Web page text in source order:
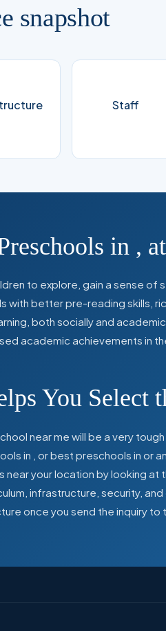
snapshot
Staff
in ,
to explore, gain a sense
better pre-reading skills,
both socially and
academic achievements in
You Select
near me will be a very
in or best preschools in or
your location by looking
infrastructure, security,
once you send the inquiry to